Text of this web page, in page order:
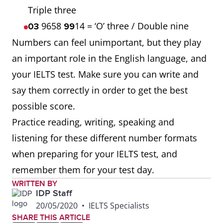
Triple three
03 9658 9914 = ‘O’ three / Double nine
Numbers can feel unimportant, but they play
an important role in the English language, and
your IELTS test. Make sure you can write and
say them correctly in order to get the best
possible score.
Practice reading, writing, speaking and
listening for these different number formats
when preparing for your IELTS test, and
remember them for your test day.
WRITTEN BY
IDP Staff
20/05/2020 • IELTS Specialists
SHARE THIS ARTICLE